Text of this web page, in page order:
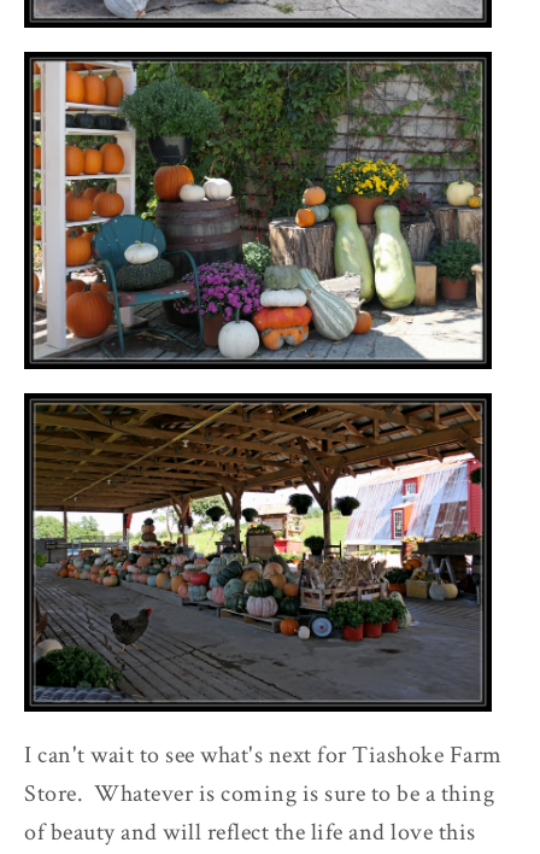
I can't wait to see what's next for Tiashoke Farm
Store. Whatever is coming is sure to be a thing
of beauty and will reflect the life and love this